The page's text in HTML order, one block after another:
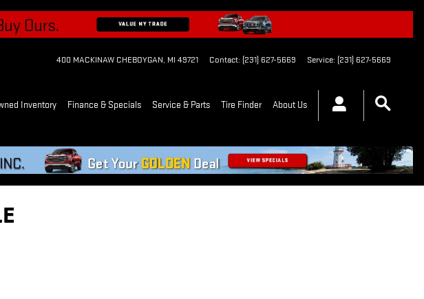
400 MACKINAW CHEBOYGAN, MI 49721 Contact: (231) 627-5669 Service: (231) 627-5669
Inventory Finance & Specials Service & Parts Tire Finder About Us